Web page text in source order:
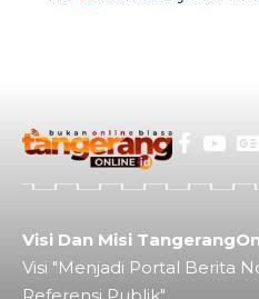
Visi Dan Misi
Visi "Menjadi Portal Berita